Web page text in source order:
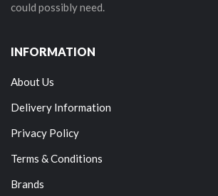
could possibly need.
INFORMATION
About Us
Delivery Information
Privacy Policy
Terms & Conditions
Brands